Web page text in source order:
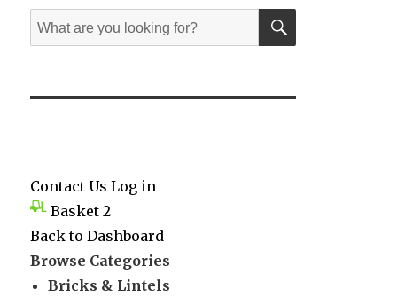
Search
for:
SEARCH
Contact Us Log in
Basket 2
Back to Dashboard
Browse Categories
Bricks & Lintels